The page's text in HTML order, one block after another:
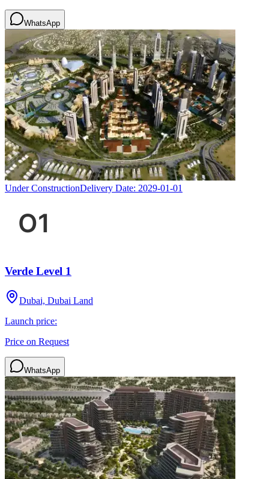
WhatsApp
Under ConstructionDelivery Date: 2029-01-01
Verde Level 1
Dubai, Dubai Land
Launch price:
Price on Request
WhatsApp